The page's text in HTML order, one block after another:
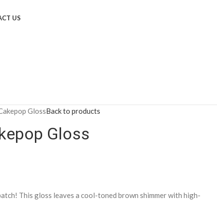
US
GlossBack to products
Gloss
This gloss leaves a cool-toned brown shimmer with high-